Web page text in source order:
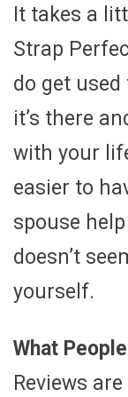
It takes a
Strap
do get used
it’s there
with your
easier to
spouse
doesn’t
yourself.
What
Reviews